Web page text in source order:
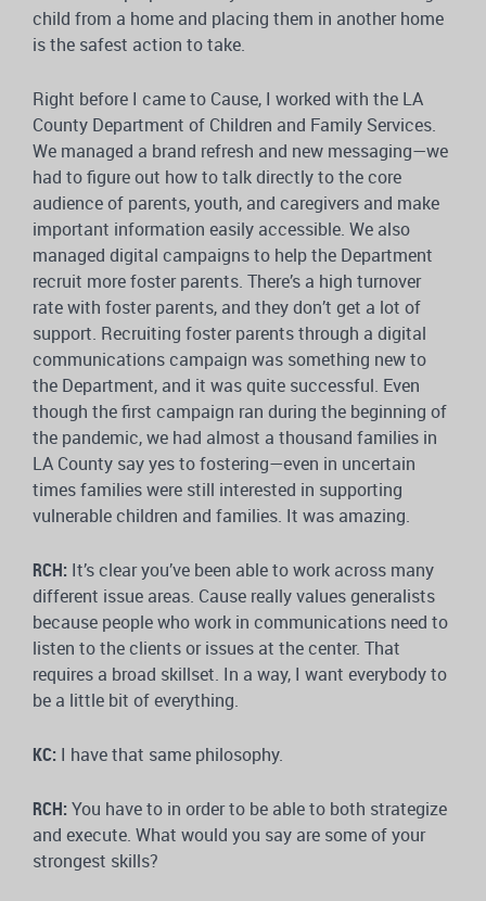
child from a home and placing them in another home
is the safest action to take.
Right before I came to Cause, I worked with the LA
County Department of Children and Family Services.
We managed a brand refresh and new messaging—we
had to figure out how to talk directly to the core
audience of parents, youth, and caregivers and make
important information easily accessible. We also
managed digital campaigns to help the Department
recruit more foster parents. There’s a high turnover
rate with foster parents, and they don’t get a lot of
support. Recruiting foster parents through a digital
communications campaign was something new to
the Department, and it was quite successful. Even
though the first campaign ran during the beginning of
the pandemic, we had almost a thousand families in
LA County say yes to fostering—even in uncertain
times families were still interested in supporting
vulnerable children and families. It was amazing.
RCH: It’s clear you’ve been able to work across many
different issue areas. Cause really values generalists
because people who work in communications need to
listen to the clients or issues at the center. That
requires a broad skillset. In a way, I want everybody to
be a little bit of everything.
KC: I have that same philosophy.
RCH: You have to in order to be able to both strategize
and execute. What would you say are some of your
strongest skills?